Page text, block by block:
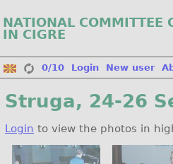
NATIONAL COMMITTEE
IN CIGRE
0/10 Login New user
Struga, 24-26
Login to view the photos in